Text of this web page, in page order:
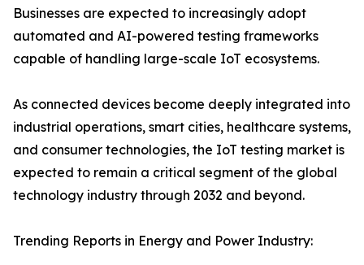
Businesses are expected to increasingly adopt
automated and AI-powered testing frameworks
capable of handling large-scale IoT ecosystems.
As connected devices become deeply integrated into
industrial operations, smart cities, healthcare systems,
and consumer technologies, the IoT testing market is
expected to remain a critical segment of the global
technology industry through 2032 and beyond.
Trending Reports in Energy and Power Industry: